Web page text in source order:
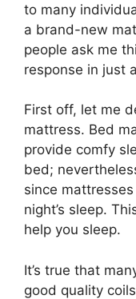
to many
a brand-new
people ask me
response in just
First off, let me
mattress. Bed
provide comfy
bed;
since
night’s sleep.
help you sleep.
It’s true that
good quality